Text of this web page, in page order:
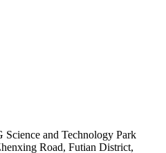
Science and Technology Park
Road, Futian District,